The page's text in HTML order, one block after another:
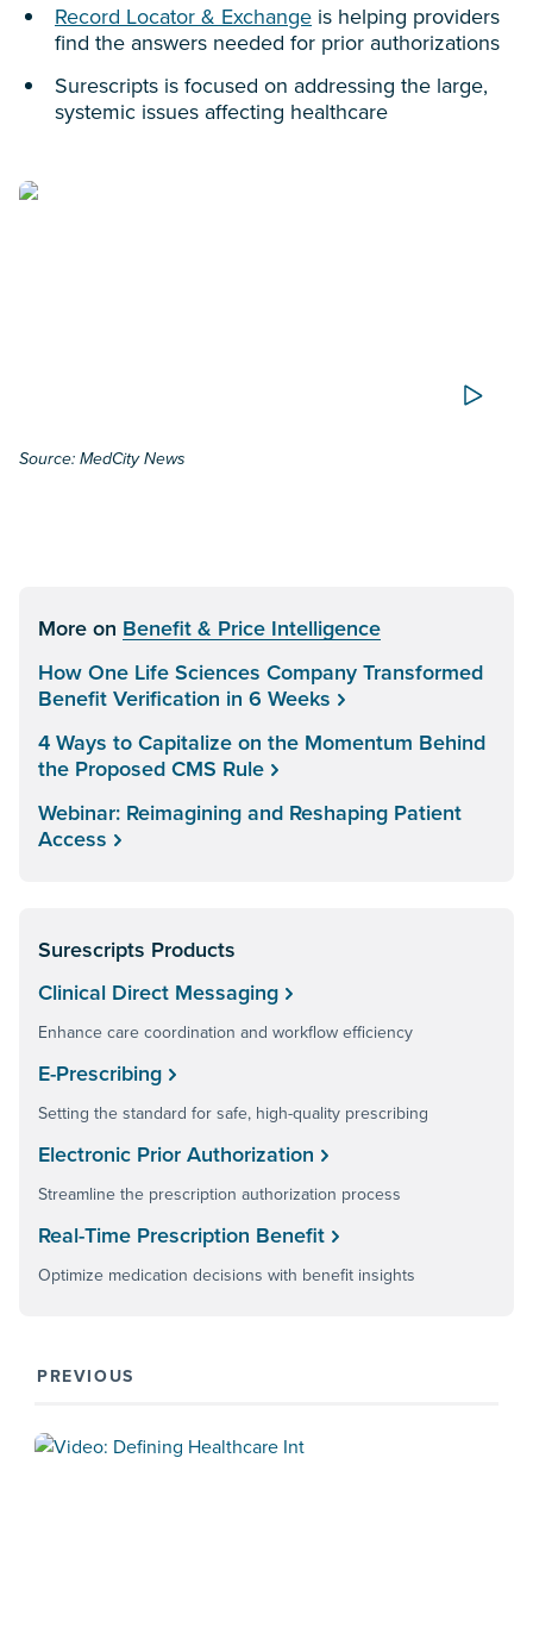
Record Locator & Exchange is helping providers
find the answers needed for prior authorizations
Surescripts is focused on addressing the large,
systemic issues affecting healthcare
Source: MedCity News
More on Benefit & Price Intelligence
How One Life Sciences Company Transformed
Benefit Verification in 6 Weeks
4 Ways to Capitalize on the Momentum Behind
the Proposed CMS Rule
Webinar: Reimagining and Reshaping Patient
Access
Surescripts Products
Clinical Direct Messaging
Enhance care coordination and workflow efficiency
E-Prescribing
Setting the standard for safe, high-quality prescribing
Electronic Prior Authorization
Streamline the prescription authorization process
Real-Time Prescription Benefit
Optimize medication decisions with benefit insights
PREVIOUS